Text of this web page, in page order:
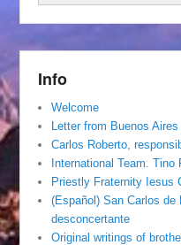
Info
Welcome
Letter from Buenos Aires
Carlos Roberto,
International Team. Tino
Priestly Fraternity Iesus
(Español) San Carlos de
desconcertante
Original writings of